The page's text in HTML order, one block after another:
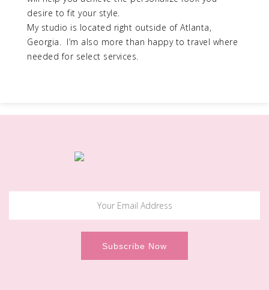
desire to fit your style.
My studio is located right outside of Atlanta,
Georgia. I’m also more than happy to travel where
needed for select services.